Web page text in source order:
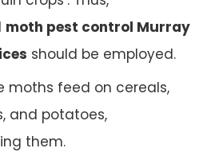
moth pest control Murray
should be employed.
moths feed on cereals,
and potatoes,
them.